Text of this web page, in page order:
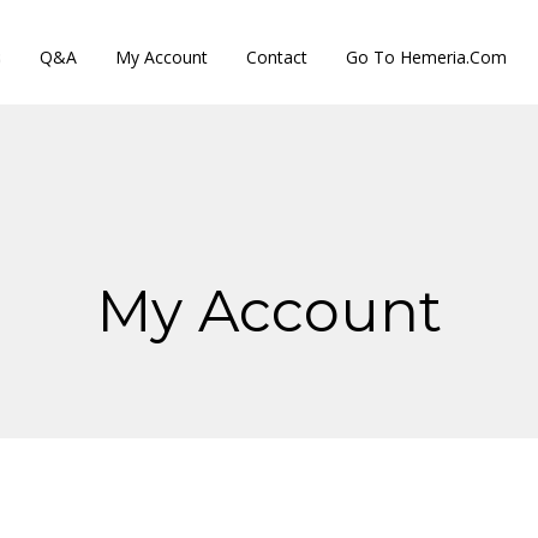
Q&A My Account Contact Go To Hemeria.com
My Account